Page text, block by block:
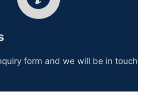
form and we will be in touch